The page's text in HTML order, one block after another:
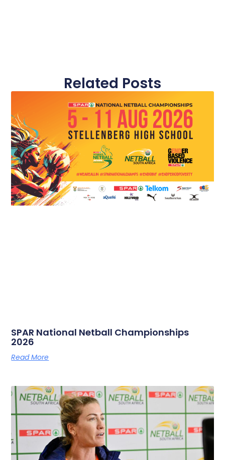
Related Posts
SPAR National Netball Championships
2026
Read More